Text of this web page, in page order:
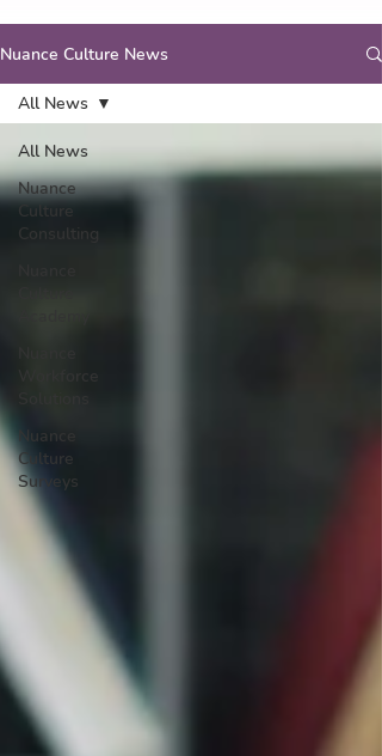
Nuance Culture News
All News
Nuance
Culture
Consulting
Nuance
Culture
Surveys
All News